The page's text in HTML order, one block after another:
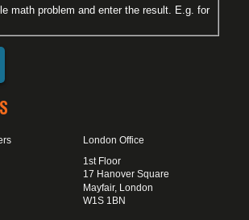
math problem and enter the result. E.g. for
London Office
1st Floor
17 Hanover Square
Mayfair, London
W1S 1BN